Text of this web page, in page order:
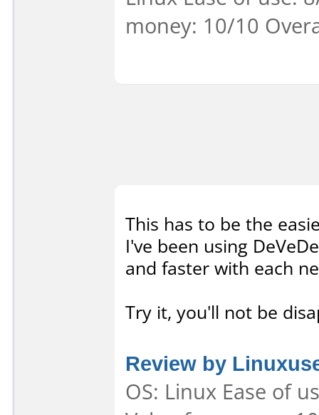
money: 10/10
This has to be the
I've been using
and faster with each
Try it, you'll not be
Review by
OS: Linux Ease of